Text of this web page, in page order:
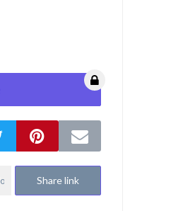
Share link